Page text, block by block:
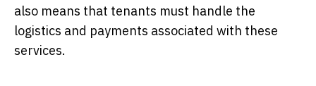
also means that tenants must handle the
logistics and payments associated with these
services.